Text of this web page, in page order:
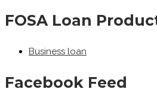
FOSA Loan
Business loan
Facebook Feed